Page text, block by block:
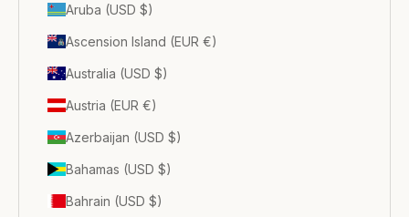
Aruba (USD $)
Ascension Island (EUR €)
Australia (USD $)
Austria (EUR €)
Azerbaijan (USD $)
Bahamas (USD $)
Bahrain (USD $)